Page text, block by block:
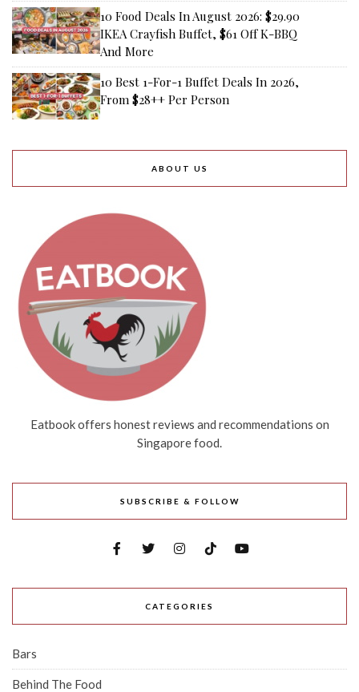
10 Food Deals In August 2026: $29.90
IKEA Crayfish Buffet, $61 Off K-BBQ
And More
10 Best 1-For-1 Buffet Deals In 2026,
From $28++ Per Person
ABOUT US
Eatbook offers honest reviews and recommendations on
Singapore food.
SUBSCRIBE & FOLLOW
CATEGORIES
Bars
Behind The Food